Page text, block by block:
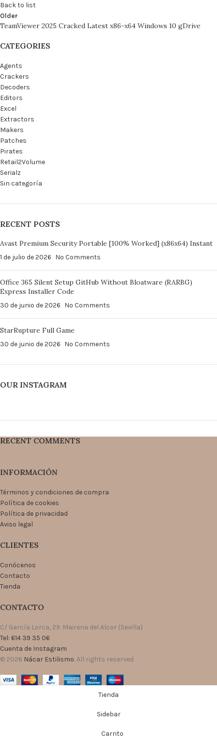
Back to list
Older
TeamViewer 2025 Cracked Latest x86-x64 Windows 10 gDrive
CATEGORIES
Agents
Crackers
Decoders
Editors
Excel
Extractors
Makers
Patches
Pirates
Retail2Volume
Serialz
Sin categoría
RECENT POSTS
Avast Premium Security Portable [100% Worked] (x86x64) Instant
1 de julio de 2026 No Comments
Office 365 Silent Setup GitHub Without Bloatware (RARBG)
Express Installer Code
30 de junio de 2026 No Comments
StarRupture Full Game
30 de junio de 2026 No Comments
OUR INSTAGRAM
RECENT COMMENTS
INFORMACIÓN
Términos y condiciones de compra
Política de cookies
Política de privacidad
Aviso legal
CLIENTES
Conócenos
Contacto
Tienda
CONTACTO
C/ García Lorca, 29. Mairena del Alcor (Sevilla)
Tel: 614 39 35 06
Cuenta de Instagram
© 2026 Nácar Estilismo. All rights reserved
Tienda
Sidebar
Carrito